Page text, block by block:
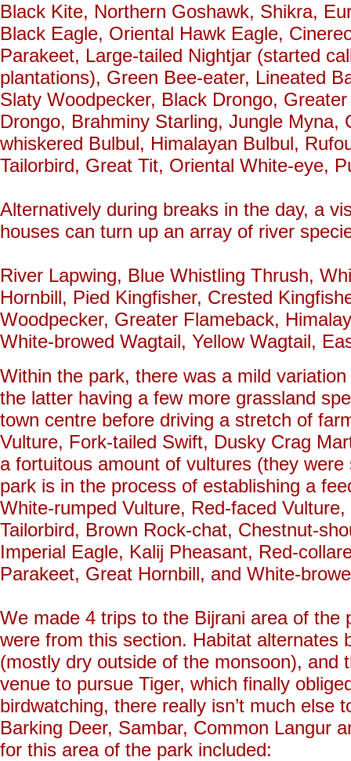
Black Kite, Northern Goshawk, Shikra,
Black Eagle, Oriental Hawk Eagle,
Parakeet, Large-tailed Nightjar (started
plantations), Green Bee-eater, Lineated
Slaty Woodpecker, Black Drongo,
Drongo, Brahminy Starling, Jungle
whiskered Bulbul, Himalayan Bulbul,
Tailorbird, Great Tit, Oriental White-eye,
Alternatively during breaks in the day, a
houses can turn up an array of river
River Lapwing, Blue Whistling Thrush,
Hornbill, Pied Kingfisher, Crested
Woodpecker, Greater Flameback,
White-browed Wagtail, Yellow Wagtail,
Within the park, there was a mild
the latter having a few more grassland
town centre before driving a stretch of
Vulture, Fork-tailed Swift, Dusky Crag
a fortuitous amount of vultures (they
park is in the process of establishing a
White-rumped Vulture, Red-faced
Tailorbird, Brown Rock-chat, Chestnut-
Imperial Eagle, Kalij Pheasant, Red-
Parakeet, Great Hornbill, and White-
We made 4 trips to the Bijrani area of the
were from this section. Habitat alternates
(mostly dry outside of the monsoon), and
venue to pursue Tiger, which finally
birdwatching, there really isn’t much else
Barking Deer, Sambar, Common Langur
for this area of the park included: